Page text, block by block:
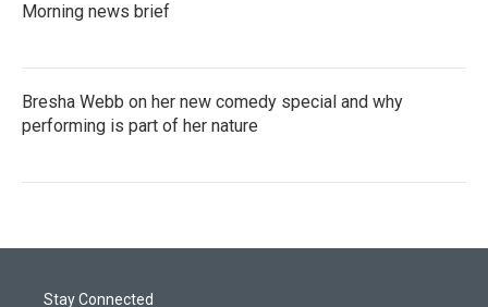
Morning news brief
Bresha Webb on her new comedy special and why
performing is part of her nature
Stay Connected